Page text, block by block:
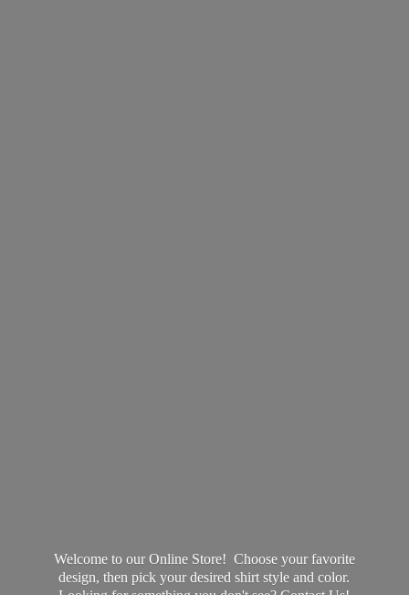
Welcome to our Online Store! Choose your favorite
design, then pick your desired shirt style and color.